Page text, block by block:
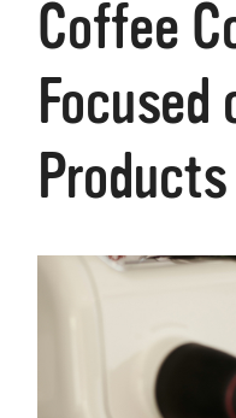
Coffee
Focused
Products